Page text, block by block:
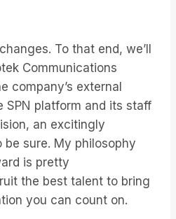
To that end, we’ll
Communications
company’s external
SPN platform and its staff
an excitingly
sure. My philosophy
is pretty
the best talent to bring
you can count on.